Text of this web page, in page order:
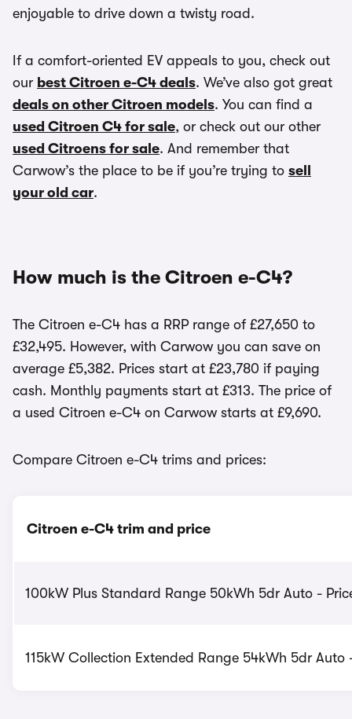
enjoyable to drive down a twisty road.
If a comfort-oriented EV appeals to you, check out
our best Citroen e-C4 deals. We’ve also got great
deals on other Citroen models. You can find a
used Citroen C4 for sale, or check out our other
used Citroens for sale. And remember that
Carwow’s the place to be if you’re trying to sell
your old car.
How much is the Citroen e-C4?
The Citroen e-C4 has a RRP range of £27,650 to
£32,495. However, with Carwow you can save on
average £5,382. Prices start at £23,780 if paying
cash. Monthly payments start at £313. The price of
a used Citroen e-C4 on Carwow starts at £9,690.
Compare Citroen e-C4 trims and prices:
Citroen e-C4 trim and price
100kW Plus Standard Range 50kWh 5dr Auto -
115kW Collection Extended Range 54kWh 5dr Auto